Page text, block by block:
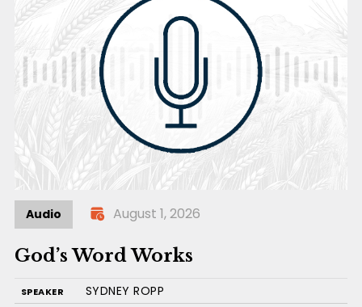
Audio August 1, 2026
God’s Word Works
SPEAKER SYDNEY ROPP